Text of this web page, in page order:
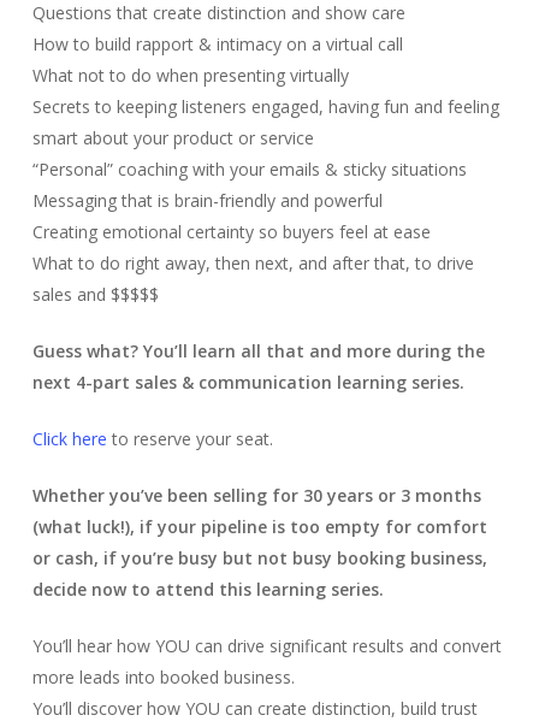
Questions that create distinction and show care
How to build rapport & intimacy on a virtual call
What not to do when presenting virtually
Secrets to keeping listeners engaged, having fun and feeling
smart about your product or service
“Personal” coaching with your emails & sticky situations
Messaging that is brain-friendly and powerful
Creating emotional certainty so buyers feel at ease
What to do right away, then next, and after that, to drive
sales and $$$$$
Guess what? You’ll learn all that and more during the
next 4-part sales & communication learning series.
Click here to reserve your seat.
Whether you’ve been selling for 30 years or 3 months
(what luck!), if your pipeline is too empty for comfort
or cash, if you’re busy but not busy booking business,
decide now to attend this learning series.
You’ll hear how YOU can drive significant results and convert
more leads into booked business.
You’ll discover how YOU can create distinction, build trust